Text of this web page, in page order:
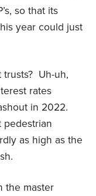
so that its
year could just
trusts? Uh-uh,
rates
in 2022.
pedestrian
as high as the
the master